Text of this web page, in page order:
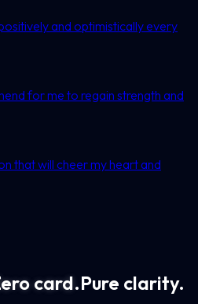
and optimistically every
for me to regain strength and
that will cheer my heart and
card.Pure clarity.